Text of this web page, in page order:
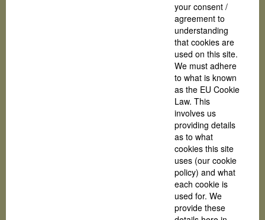
your consent /
agreement to
understanding
that cookies are
used on this site.
We must adhere
to what is known
as the EU Cookie
Law. This
involves us
providing details
as to what
cookies this site
uses (our cookie
policy) and what
each cookie is
used for. We
provide these